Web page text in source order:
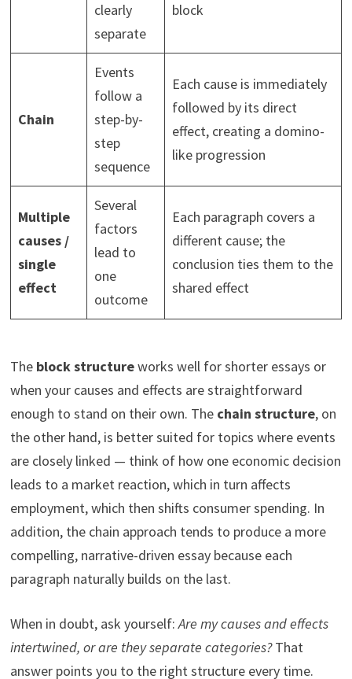
clearly
separate
block
Chain
Events
follow a
step-by-
step
sequence
Each cause is immediately
followed by its direct
effect, creating a domino-
like progression
Multiple
causes /
single
effect
Several
factors
lead to
one
outcome
Each paragraph covers a
different cause; the
conclusion ties them to the
shared effect
The block structureworks well for shorter essays or
when your causes and effects are straightforward
enough to stand on their own. The chain structure, on
the other hand, is better suited for topics where events
are closely linked — think of how one economic decision
leads to a market reaction, which in turn affects
employment, which then shifts consumer spending. In
addition, the chain approach tends to produce a more
compelling, narrative-driven essay because each
paragraph naturally builds on the last.
When in doubt, ask yourself:Are my causes and effects
intertwined, or are they separate categories?That
answer points you to the right structure every time.